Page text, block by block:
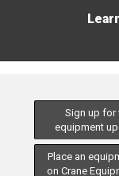
Sign up for
equipment
Place an
on Crane